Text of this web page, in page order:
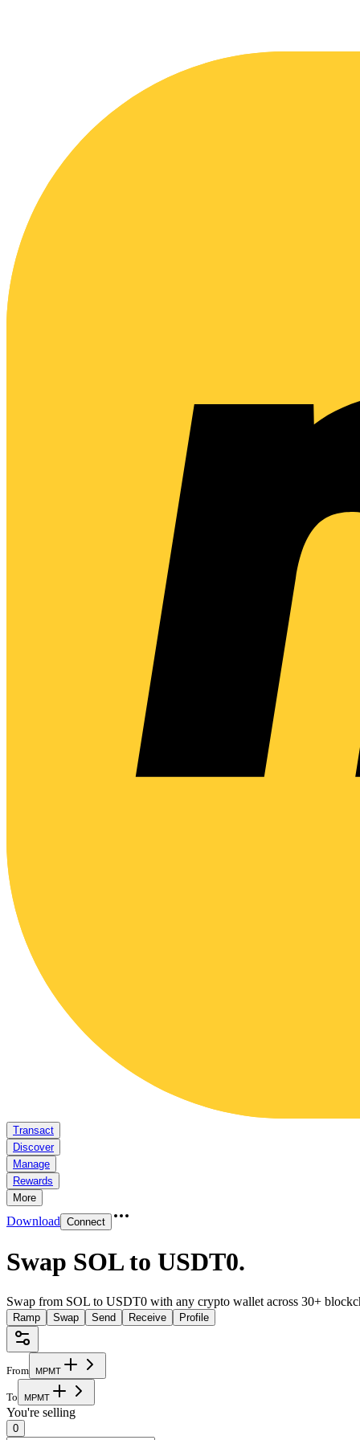
Transact
Discover
Manage
Rewards
More
Download Connect
Swap SOL to USDT0.
Swap from SOL to USDT0 with any crypto wallet across 30+
Ramp Swap Send Receive Profile
From MPMT
To MPMT
You're selling
0